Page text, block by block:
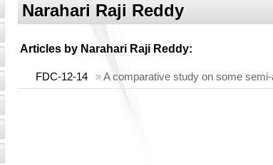
Narahari Raji Reddy
Articles by Narahari Raji Reddy:
FDC-12-14 »A comparative study on some